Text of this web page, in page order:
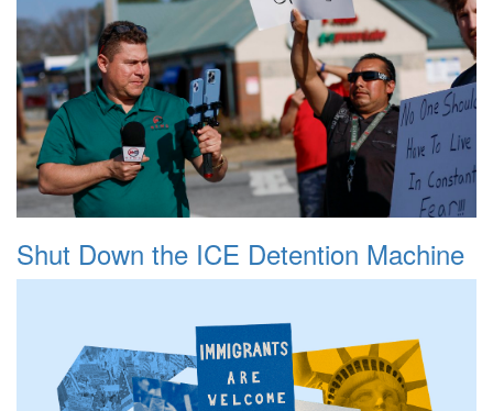
Shut Down the ICE Detention Machine